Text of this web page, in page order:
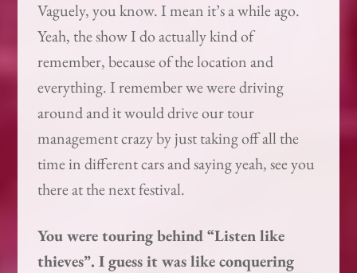
Vaguely, you know. I mean it’s a while ago.
Yeah, the show I do actually kind of
remember, because of the location and
everything. I remember we were driving
around and it would drive our tour
management crazy by just taking off all the
time in different cars and saying yeah, see you
there at the next festival.
You were touring behind “Listen like
thieves”. I guess it was like conquering